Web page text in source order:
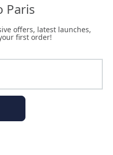
Paris
offers, latest launches,
first order!